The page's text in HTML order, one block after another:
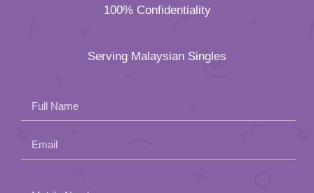
100% Confidentiality
Serving Malaysian Singles
Full Name
Email